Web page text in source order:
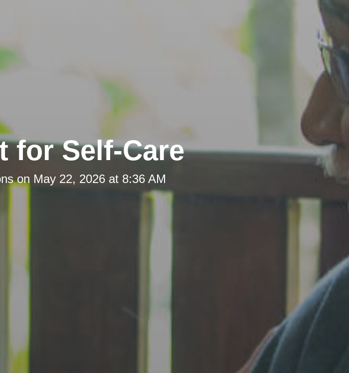
for Self-Care
on May 22, 2026 at 8:36 AM